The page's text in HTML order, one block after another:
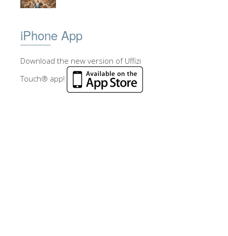
iPhone App
Download the new version of Uffizi
Touch® app!